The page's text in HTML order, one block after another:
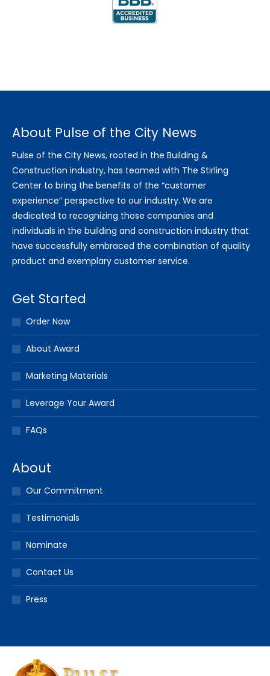
About Pulse of the City News
Pulse of the City News, rooted in the Building &
Construction industry, has teamed with The Stirling
Center to bring the benefits of the “customer
experience” perspective to our industry. We are
dedicated to recognizing those companies and
individuals in the building and construction industry that
have successfully embraced the combination of quality
product and exemplary customer service.
Get Started
Order Now
About Award
Marketing Materials
Leverage Your Award
FAQs
About
Our Commitment
Testimonials
Nominate
Contact Us
Press